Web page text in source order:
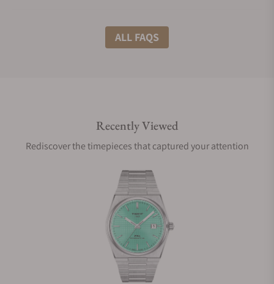
What shipping methods do you offer?
Are your shipments insured?
Does this watch come with a warranty?
Can I trade in my watch towards this watch?
ALL FAQS
Recently Viewed
Rediscover the timepieces that captured your attention